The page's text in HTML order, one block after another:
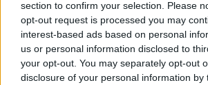
section to confirm your selection. Please
opt-out request is processed you may
interest-based ads based on personal
us or personal information disclosed to
your opt-out. You may separately opt-out
disclosure of your personal information by